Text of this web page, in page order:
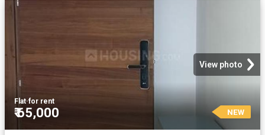
View photo
Flat·for rent
₹ 65,000 NEW